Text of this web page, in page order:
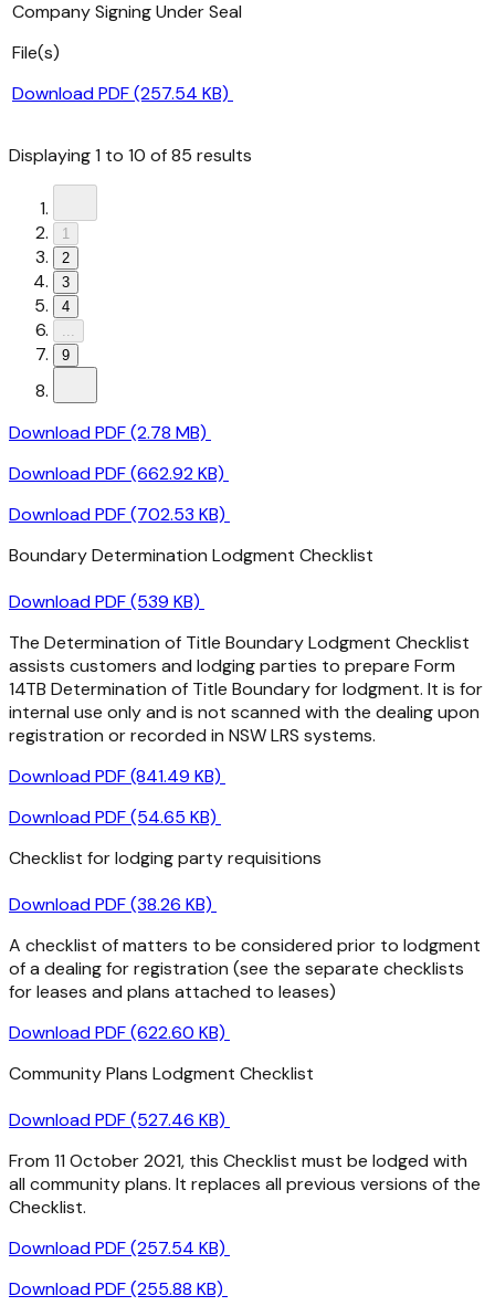
Company Signing Under Seal
File(s)
Download PDF (257.54 KB)
Displaying1 to 10 of85 results
1
2
3
4
9
Download PDF (2.78 MB)
Download PDF (662.92 KB)
Download PDF (702.53 KB)
Boundary Determination Lodgment Checklist
Download PDF (539 KB)
The Determination of Title Boundary Lodgment Checklist
assists customers and lodging parties to prepare Form
14TB Determination of Title Boundary for lodgment. It is for
internal use only and is not scanned with the dealing upon
registration or recorded in NSW LRS systems.
Download PDF (841.49 KB)
Download PDF (54.65 KB)
Checklist for lodging party requisitions
Download PDF (38.26 KB)
A checklist of matters to be considered prior to lodgment
of a dealing for registration (see the separate checklists
for leases and plans attached to leases)
Download PDF (622.60 KB)
Community Plans Lodgment Checklist
Download PDF (527.46 KB)
From 11 October 2021, this Checklist must be lodged with
all community plans. It replaces all previous versions of the
Checklist.
Download PDF (257.54 KB)
Download PDF (255.88 KB)